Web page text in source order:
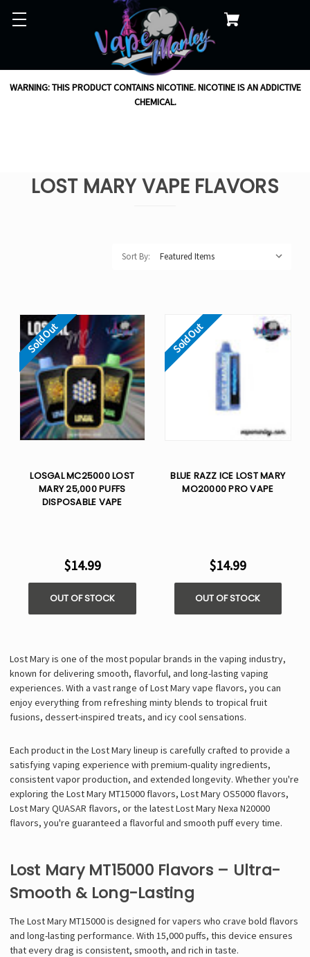
WARNING: THIS PRODUCT CONTAINS NICOTINE. NICOTINE IS AN ADDICTIVE
CHEMICAL.
LOST MARY VAPE FLAVORS
Sort By:
Sold Out
LOSGAL MC25000 LOST
MARY 25,000 PUFFS
DISPOSABLE VAPE
$14.99
OUT OF STOCK
Sold Out
BLUE RAZZ ICE LOST MARY
MO20000 PRO VAPE
$14.99
OUT OF STOCK
Lost Mary is one of the most popular brands in the vaping industry,
known for delivering smooth, flavorful, and long-lasting vaping
experiences. With a vast range ofLost Mary vape flavors, you can
enjoy everything from refreshing minty blends to tropical fruit
fusions, dessert-inspired treats, and icy cool sensations.
Each product in the Lost Mary lineup is carefully crafted to provide a
satisfying vaping experience with premium-quality ingredients,
consistent vapor production, and extended longevity. Whether you're
exploring the Lost Mary MT15000 flavors, Lost Mary OS5000 flavors,
Lost Mary QUASAR flavors, or the latestLost Mary Nexa N20000
flavors, you're guaranteed a flavorful and smooth puff every time.
Lost Mary MT15000 Flavors – Ultra-
Smooth & Long-Lasting
The Lost Mary MT15000 is designed for vapers who crave bold flavors
and long-lasting performance. With 15,000 puffs, this device ensures
that every drag is consistent, smooth, and rich in taste.